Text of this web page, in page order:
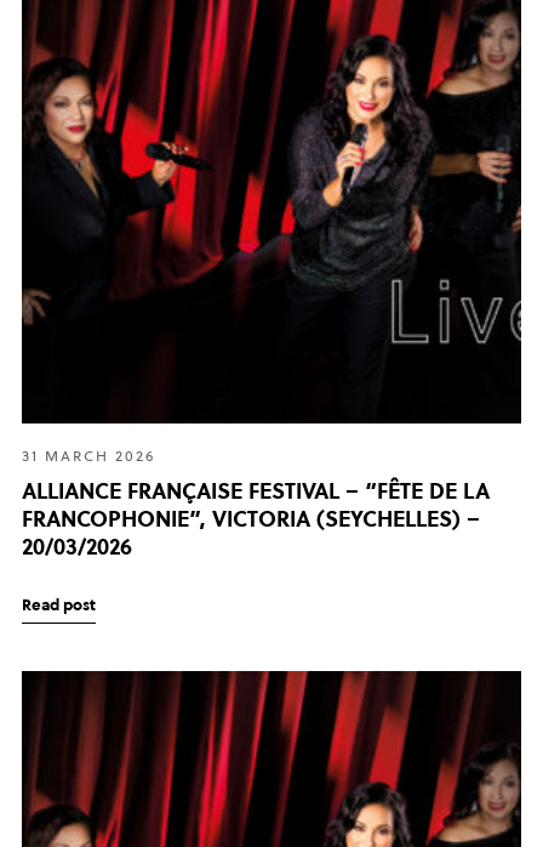
31 MARCH 2026
ALLIANCE FRANÇAISE FESTIVAL – “FÊTE DE LA
FRANCOPHONIE”, VICTORIA (SEYCHELLES) –
20/03/2026
Read post